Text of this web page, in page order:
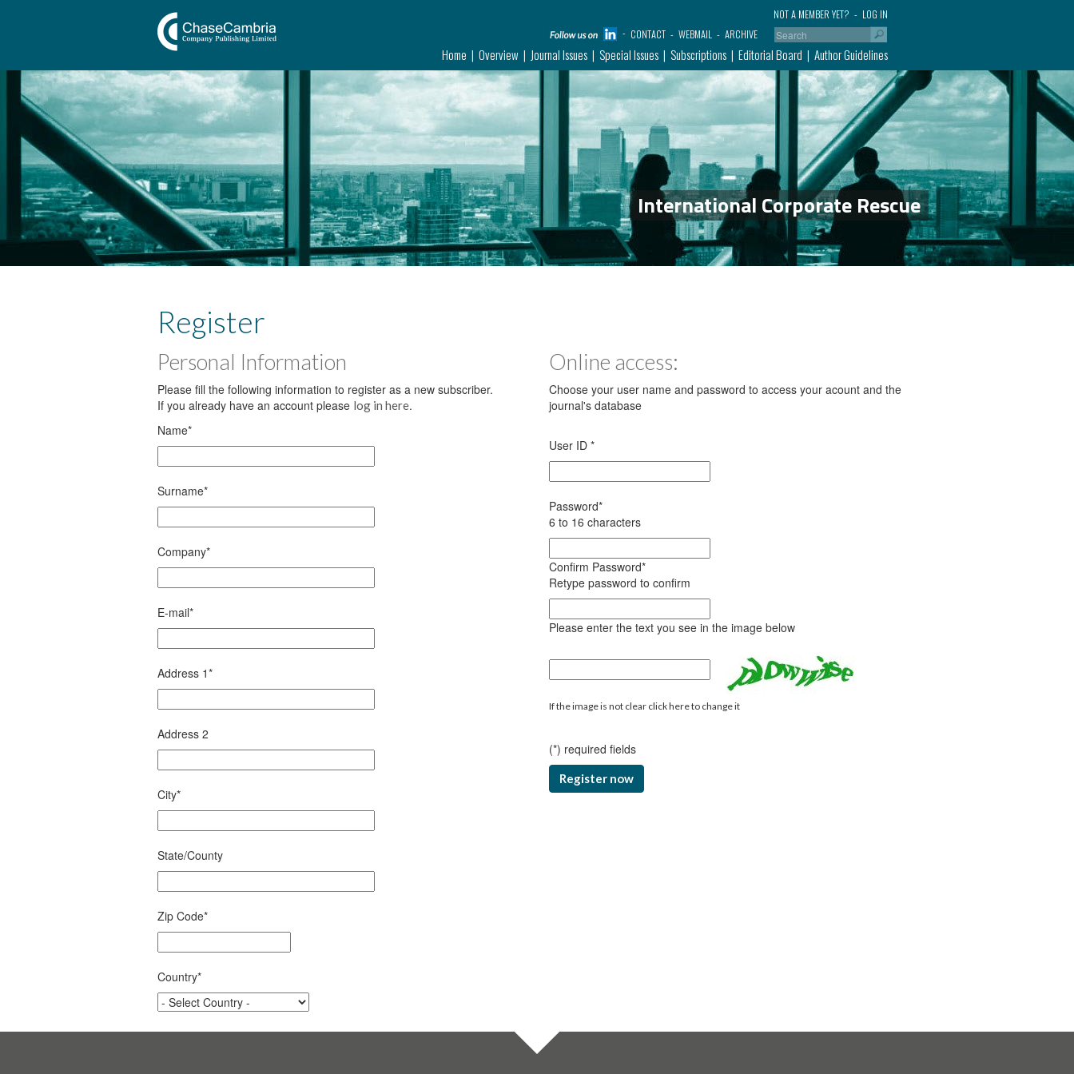
LOG IN
NOT A MEMBER YET?
CONTACT
WEBMAIL ARCHIVE
Home Overview Journal Issues Special Issues Subscriptions Editorial Board Author Guidelines
International Corporate Rescue
Register
Personal Information
Please fill the following information to register as a new subscriber.
If you already have an account please log in here.
Name*
Surname*
Company*
E-mail*
Address 1*
Address 2
City*
State/County
Zip Code*
Country*
Online access:
Choose your user name and password to access your acount and the
journal's database
User ID *
Password*
6 to 16 characters
Confirm Password*
Retype password to confirm
Please enter the text you see in the image below
If the image is not clear click here to change it
(*) required fields
Register now